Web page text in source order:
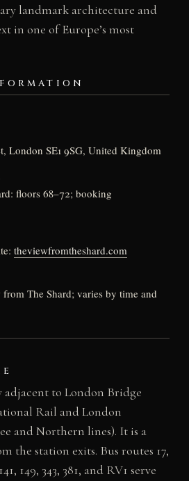
landmark architecture and
in one of Europe’s most
London SE1 9SG, United Kingdom
floors 68–72; booking
theviewfromtheshard.com
The Shard; varies by time and
adjacent to London Bridge
Rail and London
and Northern lines). It is a
the station exits. Bus routes 17,
149, 343, 381, and RV1 serve